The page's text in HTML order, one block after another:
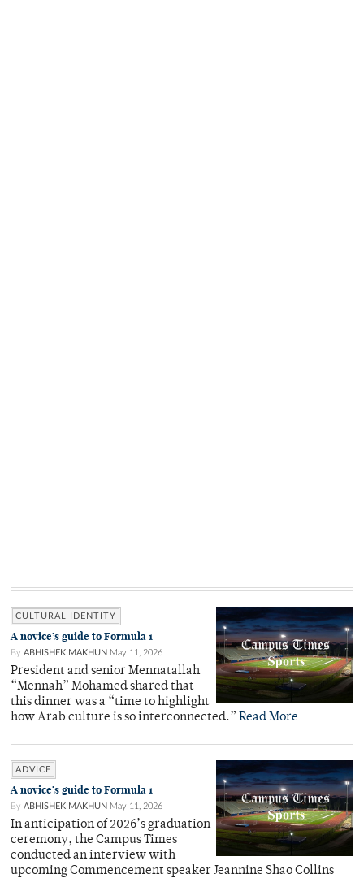
CULTURAL IDENTITY
A novice’s guide to Formula 1
By ABHISHEK MAKHUN May 11, 2026
President and senior Mennatallah
“Mennah” Mohamed shared that
this dinner was a “time to highlight
how Arab culture is so interconnected.” Read More
ADVICE
A novice’s guide to Formula 1
By ABHISHEK MAKHUN May 11, 2026
In anticipation of 2026’s graduation
ceremony, the Campus Times
conducted an interview with
upcoming Commencement speaker Jeannine Shao Collins